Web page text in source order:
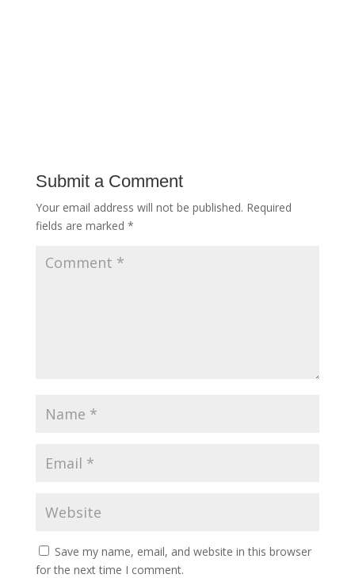
Submit a Comment
Your email address will not be published. Required
fields are marked *
Save my name, email, and website in this browser
for the next time I comment.